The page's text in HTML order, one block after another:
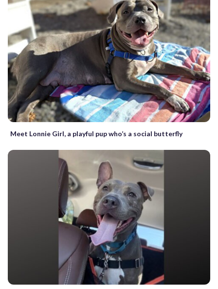
Meet Lonnie Girl, a playful pup who’s a social butterfly